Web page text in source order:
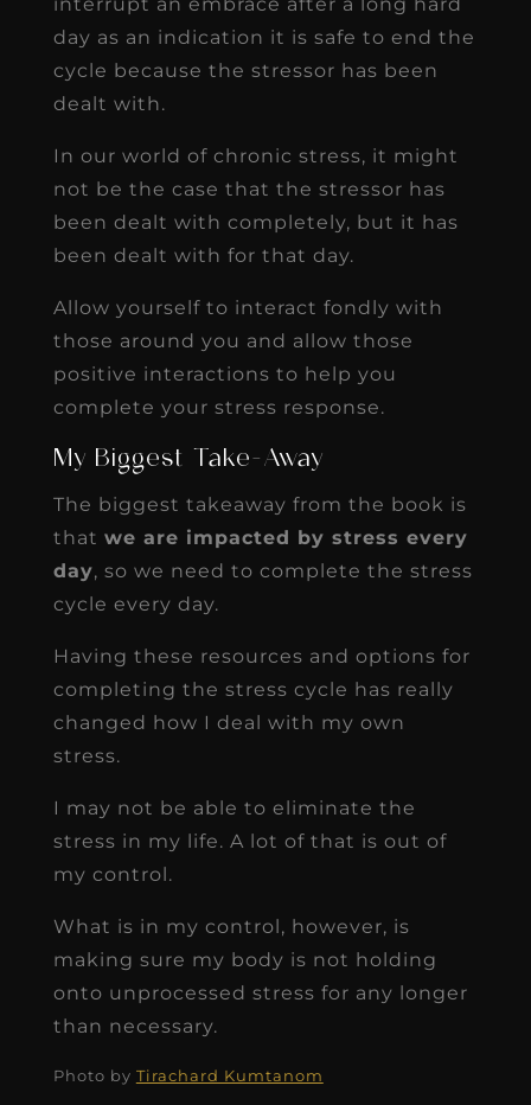
day as an indication it is safe to end the
cycle because the stressor has been
dealt with.
In our world of chronic stress, it might
not be the case that the stressor has
been dealt with completely, but it has
been dealt with for that day.
Allow yourself to interact fondly with
those around you and allow those
positive interactions to help you
complete your stress response.
My Biggest Take-Away
The biggest takeaway from the book is
that we are impacted by stress every
day, so we need to complete the stress
cycle every day.
Having these resources and options for
completing the stress cycle has really
changed how I deal with my own
stress.
I may not be able to eliminate the
stress in my life. A lot of that is out of
my control.
What is in my control, however, is
making sure my body is not holding
onto unprocessed stress for any longer
than necessary.
Photo by Tirachard Kumtanom